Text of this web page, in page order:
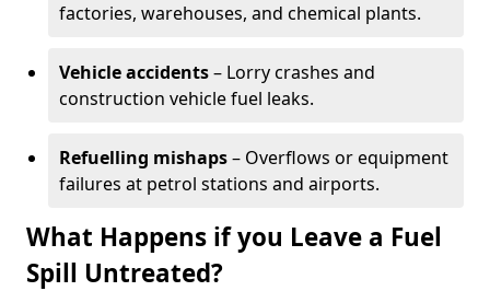
factories, warehouses, and chemical plants.
Vehicle accidents– Lorry crashes and
construction vehicle fuel leaks.
Refuelling mishaps– Overflows or equipment
failures at petrol stations and airports.
What Happens if you Leave a Fuel
Spill Untreated?